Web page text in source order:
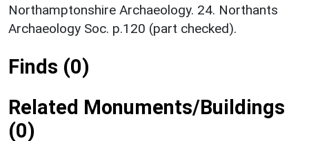
Northamptonshire Archaeology. 24. Northants
Archaeology Soc. p.120 (part checked).
Finds (0)
Related Monuments/Buildings
(0)